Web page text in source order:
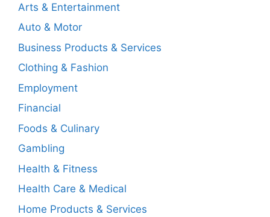
Arts & Entertainment
Auto & Motor
Business Products & Services
Clothing & Fashion
Employment
Financial
Foods & Culinary
Gambling
Health & Fitness
Health Care & Medical
Home Products & Services